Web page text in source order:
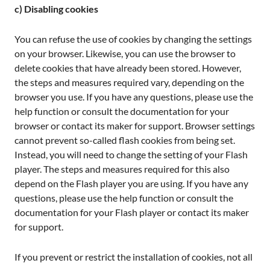
c) Disabling cookies
You can refuse the use of cookies by changing the settings
on your browser. Likewise, you can use the browser to
delete cookies that have already been stored. However,
the steps and measures required vary, depending on the
browser you use. If you have any questions, please use the
help function or consult the documentation for your
browser or contact its maker for support. Browser settings
cannot prevent so-called flash cookies from being set.
Instead, you will need to change the setting of your Flash
player. The steps and measures required for this also
depend on the Flash player you are using. If you have any
questions, please use the help function or consult the
documentation for your Flash player or contact its maker
for support.
If you prevent or restrict the installation of cookies, not all